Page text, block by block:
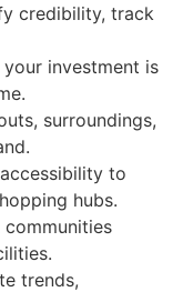
credibility, track
investment is
surroundings,
to
hubs.
communities
trends,